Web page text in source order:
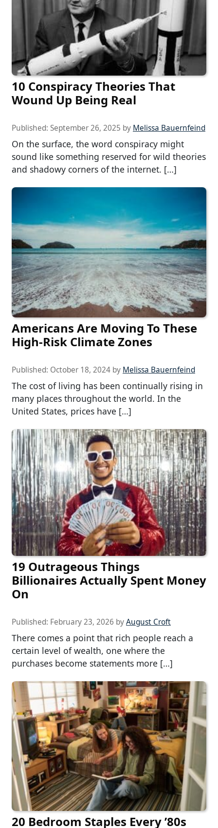
10 Conspiracy Theories That
Wound Up Being Real
Published: September 26, 2025 by Melissa Bauernfeind
On the surface, the word conspiracy might
sound like something reserved for wild theories
and shadowy corners of the internet. […]
Americans Are Moving To These
High-Risk Climate Zones
Published: October 18, 2024 by Melissa Bauernfeind
The cost of living has been continually rising in
many places throughout the world. In the
United States, prices have […]
19 Outrageous Things
Billionaires Actually Spent Money
On
Published: February 23, 2026 byAugust Croft
There comes a point that rich people reach a
certain level of wealth, one where the
purchases become statements more […]
20 Bedroom Staples Every ’80s